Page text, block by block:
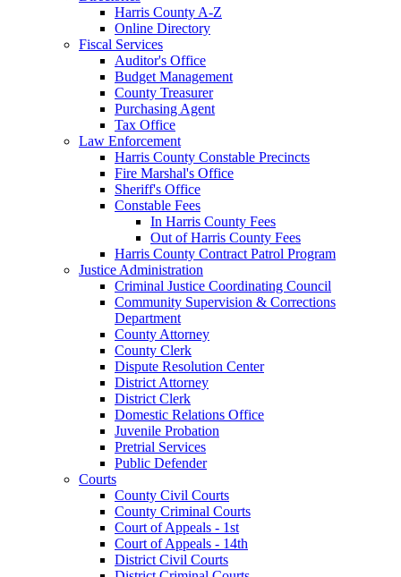
Harris County A-Z
Online Directory
Fiscal Services
Auditor's Office
Budget Management
County Treasurer
Purchasing Agent
Tax Office
Law Enforcement
Harris County Constable Precincts
Fire Marshal's Office
Sheriff's Office
Constable Fees
In Harris County Fees
Out of Harris County Fees
Harris County Contract Patrol Program
Justice Administration
Criminal Justice Coordinating Council
Community Supervision & Corrections
Department
County Attorney
County Clerk
Dispute Resolution Center
District Attorney
District Clerk
Domestic Relations Office
Juvenile Probation
Pretrial Services
Public Defender
Courts
County Civil Courts
County Criminal Courts
Court of Appeals - 1st
Court of Appeals - 14th
District Civil Courts